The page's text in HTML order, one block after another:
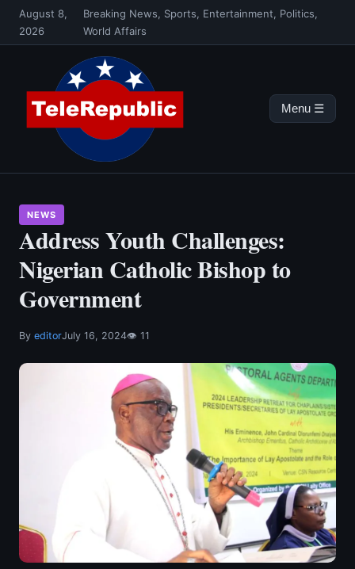
SkipAugust 8,
2026
Breaking News, Sports, Entertainment, Politics,
World Affairs
Menu ☰
NEWS
Address Youth Challenges:
Nigerian Catholic Bishop to
Government
By editorJuly 16, 2024👁 11